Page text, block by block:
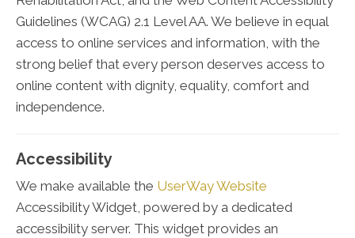
Guidelines (WCAG) 2.1 Level AA. We believe in equal
access to online services and information, with the
strong belief that every person deserves access to
online content with dignity, equality, comfort and
independence.
Accessibility
We make available the UserWay Website
Accessibility Widget, powered by a dedicated
accessibility server. This widget provides an